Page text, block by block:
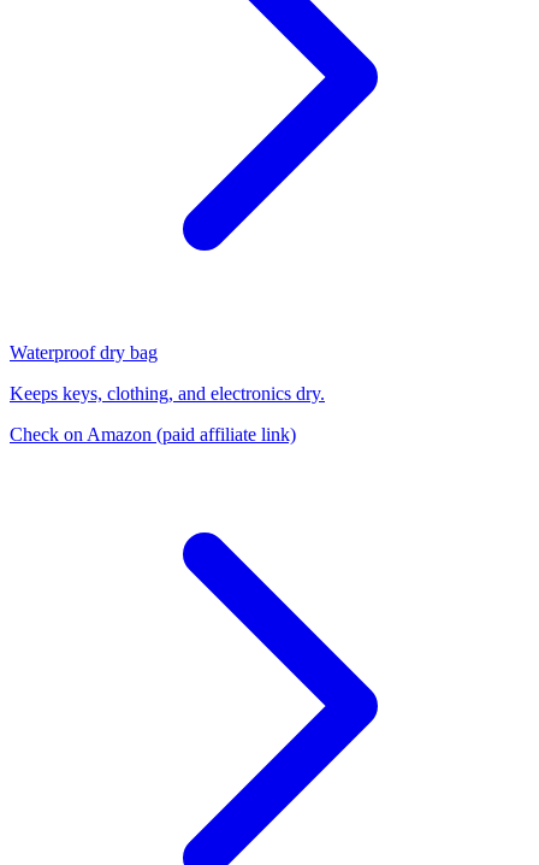
Waterproof dry bag
Keeps keys, clothing, and electronics dry.
Check on Amazon (paid affiliate link)